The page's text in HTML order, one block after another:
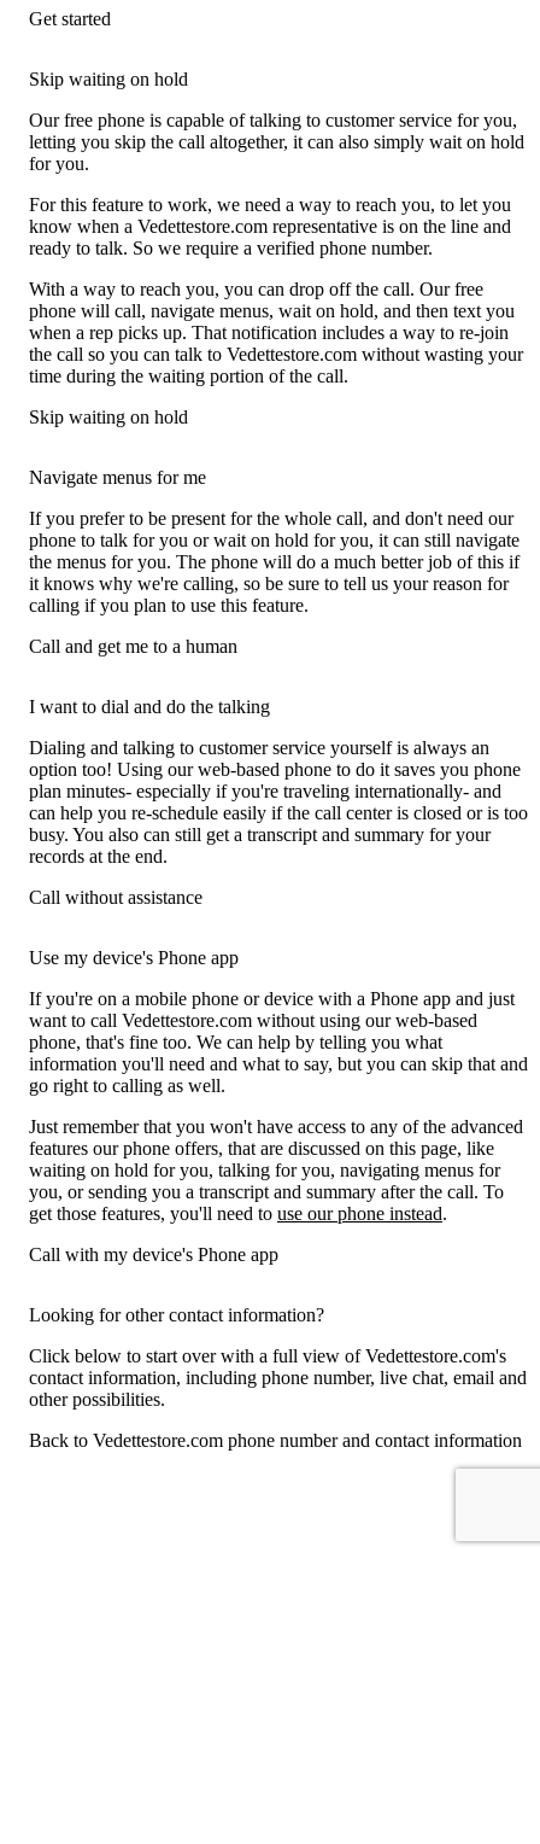
Get started
Skip waiting on hold
Our free phone is capable of talking to customer service for you,
letting you skip the call altogether, it can also simply wait on hold
for you.
For this feature to work, we need a way to reach you, to let you
know when a Vedettestore.com representative is on the line and
ready to talk. So we require a verified phone number.
With a way to reach you, you can drop off the call. Our free
phone will call, navigate menus, wait on hold, and then text you
when a rep picks up. That notification includes a way to re-join
the call so you can talk to Vedettestore.com without wasting your
time during the waiting portion of the call.
Skip waiting on hold
Navigate menus for me
If you prefer to be present for the whole call, and don't need our
phone to talk for you or wait on hold for you, it can still navigate
the menus for you. The phone will do a much better job of this if
it knows why we're calling, so be sure to tell us your reason for
calling if you plan to use this feature.
Call and get me to a human
I want to dial and do the talking
Dialing and talking to customer service yourself is always an
option too! Using our web-based phone to do it saves you phone
plan minutes- especially if you're traveling internationally- and
can help you re-schedule easily if the call center is closed or is too
busy. You also can still get a transcript and summary for your
records at the end.
Call without assistance
Use my device's Phone app
If you're on a mobile phone or device with a Phone app and just
want to call Vedettestore.com without using our web-based
phone, that's fine too. We can help by telling you what
information you'll need and what to say, but you can skip that and
go right to calling as well.
Just remember that you won't have access to any of the advanced
features our phone offers, that are discussed on this page, like
waiting on hold for you, talking for you, navigating menus for
you, or sending you a transcript and summary after the call. To
get those features, you'll need to use our phone instead.
Call with my device's Phone app
Looking for other contact information?
Click below to start over with a full view of Vedettestore.com's
contact information, including phone number, live chat, email and
other possibilities.
Back to Vedettestore.com phone number and contact information